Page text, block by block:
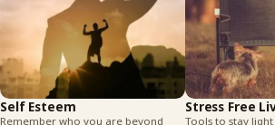
Self Esteem
Remember who you are beyond
Stress Free
Tools to stay